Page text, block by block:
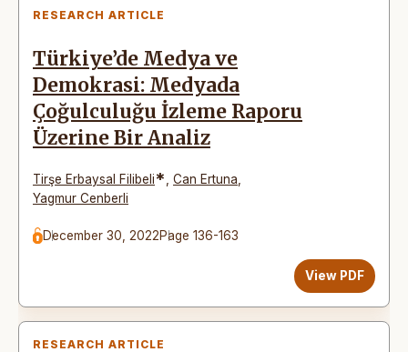
RESEARCH ARTICLE
Türkiye’de Medya ve
Demokrasi: Medyada
Çoğulculuğu İzleme Raporu
Üzerine Bir Analiz
Tirşe Erbaysal Filibeli* Can Ertuna
Yagmur Cenberli
December 30, 2022Page 136-163
View PDF
RESEARCH ARTICLE